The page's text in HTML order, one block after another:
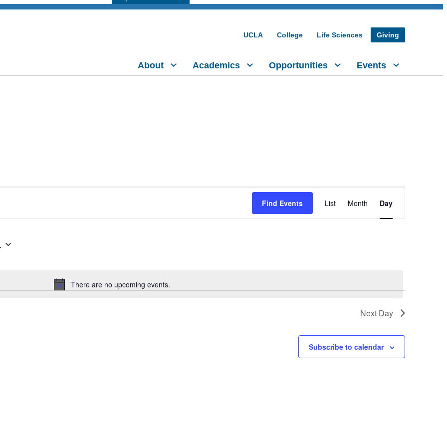
UCLA College Life Sciences Giving
About Academics Opportunities Events
Notice
There are no upcoming events.
Find Events
Views
Navigation
List Month Day
Next Day
Subscribe to calendar